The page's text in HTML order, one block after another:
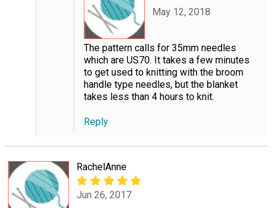
May 12, 2018
The pattern calls for 35mm needles
which are US70. It takes a few minutes
to get used to knitting with the broom
handle type needles, but the blanket
takes less than 4 hours to knit.
Reply
RachelAnne
Jun 26, 2017